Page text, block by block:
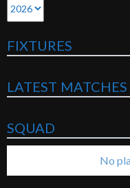
FIXTURES
LATEST MATCHES
SQUAD
No